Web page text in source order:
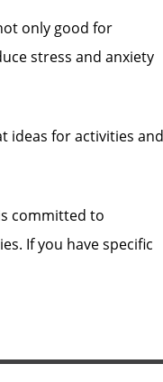
only good for
stress and anxiety
ideas for activities and
committed to
If you have specific